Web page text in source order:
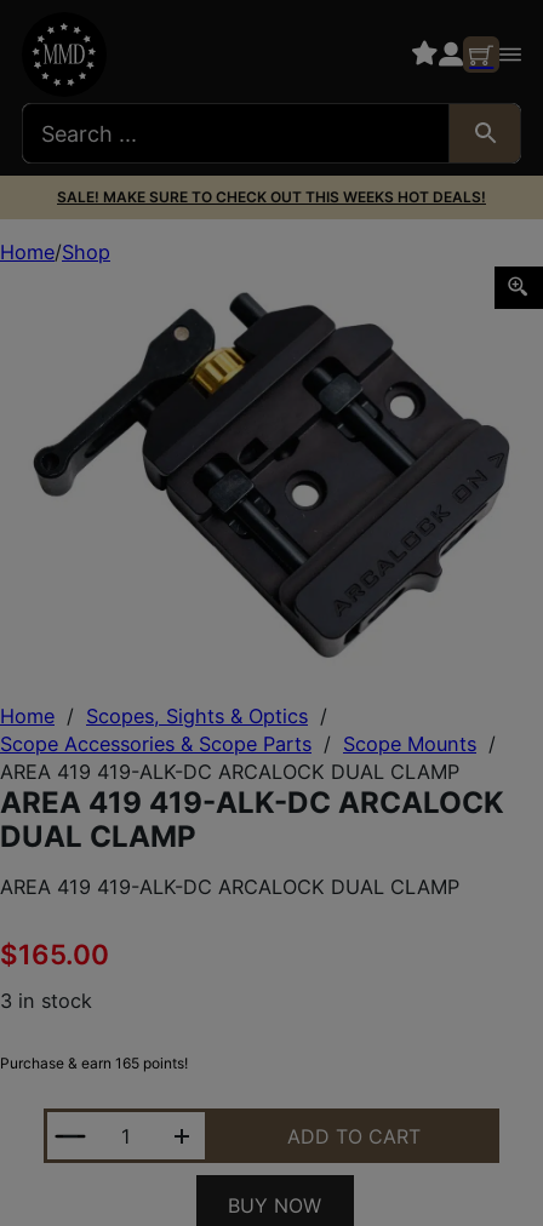
SALE! MAKE SURE TO CHECK OUT THIS WEEKS HOT DEALS!
Home / Scopes, Sights & Optics /
Scope Accessories & Scope Parts / Scope Mounts /
AREA 419 419-ALK-DC ARCALOCK DUAL CLAMP
AREA 419 419-ALK-DC ARCALOCK
DUAL CLAMP
AREA 419 419-ALK-DC ARCALOCK DUAL CLAMP
$165.00
3 in stock
Purchase & earn 165 points!
AREA 419 419-ALK-DC ARCALOCK DUAL CLAMP
ADD TO CART
BUY NOW
Home Shop